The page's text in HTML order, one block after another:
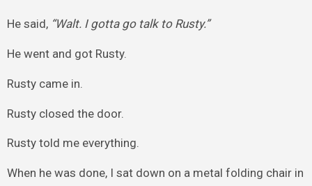
He said, “Walt. I gotta go talk to Rusty.”
He went and got Rusty.
Rusty came in.
Rusty closed the door.
Rusty told me everything.
When he was done, I sat down on a metal folding chair in